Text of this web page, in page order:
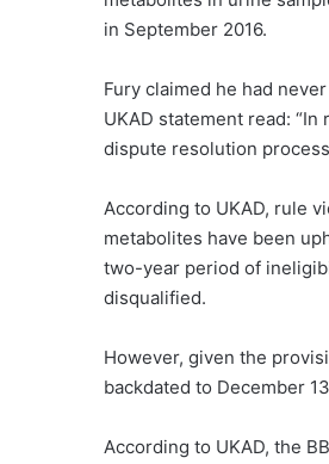
in September 2016.
Fury claimed he had
UKAD statement read:
dispute resolution
According to UKAD, rule
metabolites have been
two-year period of
disqualified.
However, given the
backdated to December
According to UKAD, the